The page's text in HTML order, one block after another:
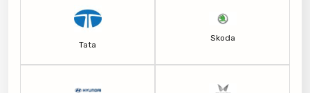
Tata
Skoda